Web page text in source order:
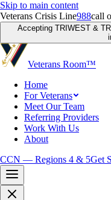
Skip to main content
Veterans Crisis Line988call
Accepting TRIWEST &
Veterans Room™
Home
For Veterans
Meet Our Team
Referring Providers
Work With Us
About
CCN — Regions 4 & 5Get